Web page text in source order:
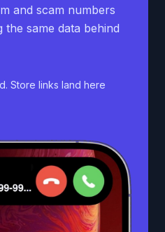
and scam numbers
same data behind
Store links land here